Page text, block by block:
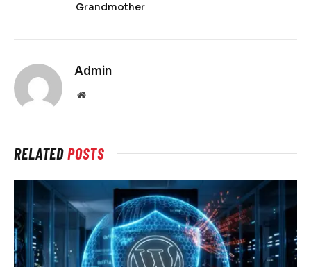
Grandmother
Admin
Website
RELATEDPOSTS